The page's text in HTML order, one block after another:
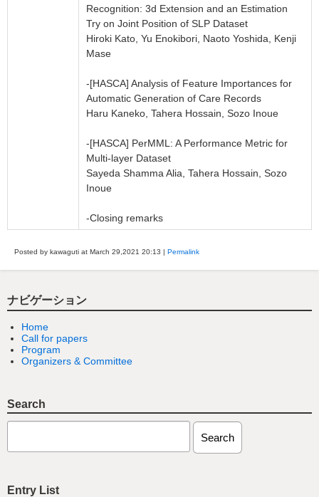
Recognition: 3d Extension and an Estimation
Try on Joint Position of SLP Dataset
Hiroki Kato, Yu Enokibori, Naoto Yoshida, Kenji
Mase
-[HASCA] Analysis of Feature Importances for
Automatic Generation of Care Records
Haru Kaneko, Tahera Hossain, Sozo Inoue
-[HASCA] PerMML: A Performance Metric for
Multi-layer Dataset
Sayeda Shamma Alia, Tahera Hossain, Sozo
Inoue
-Closing remarks
Posted by kawaguti at March 29,2021 20:13 | Permalink
ナビゲーション
Home
Call for papers
Program
Organizers & Committee
Search
Entry List